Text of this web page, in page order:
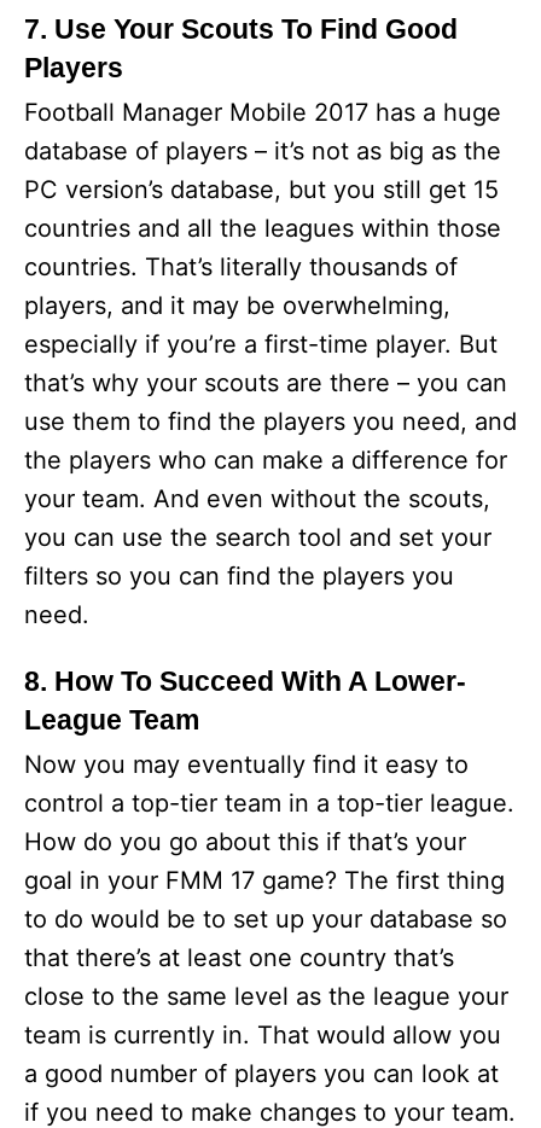
7. Use Your Scouts To Find Good
Players
Football Manager Mobile 2017 has a huge
database of players – it’s not as big as the
PC version’s database, but you still get 15
countries and all the leagues within those
countries. That’s literally thousands of
players, and it may be overwhelming,
especially if you’re a first-time player. But
that’s why your scouts are there – you can
use them to find the players you need, and
the players who can make a difference for
your team. And even without the scouts,
you can use the search tool and set your
filters so you can find the players you
need.
8. How To Succeed With A Lower-
League Team
Now you may eventually find it easy to
control a top-tier team in a top-tier league.
How do you go about this if that’s your
goal in your FMM 17 game? The first thing
to do would be to set up your database so
that there’s at least one country that’s
close to the same level as the league your
team is currently in. That would allow you
a good number of players you can look at
if you need to make changes to your team.